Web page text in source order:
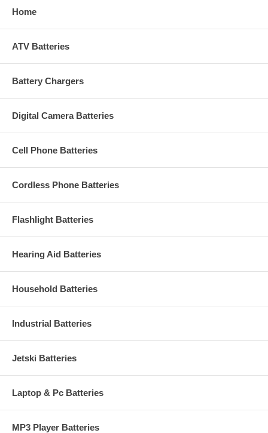
Home
ATV Batteries
Battery Chargers
Digital Camera Batteries
Cell Phone Batteries
Cordless Phone Batteries
Flashlight Batteries
Hearing Aid Batteries
Household Batteries
Industrial Batteries
Jetski Batteries
Laptop & Pc Batteries
MP3 Player Batteries